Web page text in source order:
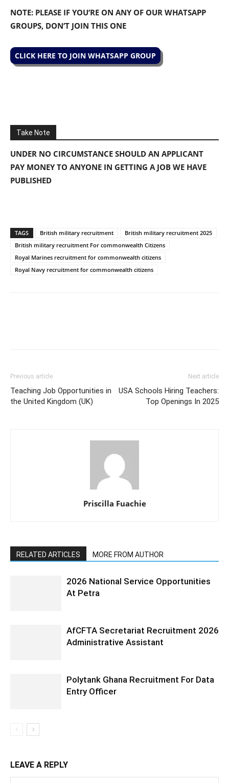
NOTE: PLEASE IF YOU’RE ON ANY OF OUR WHATSAPP
GROUPS, DON’T JOIN THIS ONE
CLICK HERE TO JOIN WHATSAPP GROUP
Take Note
UNDER NO CIRCUMSTANCE SHOULD AN APPLICANT
PAY MONEY TO ANYONE IN GETTING A JOB WE HAVE
PUBLISHED
TAGS British military recruitment
British military recruitment 2025
British military recruitment For commonwealth Citizens
Royal Marines recruitment for commonwealth citizens
Royal Navy recruitment for commonwealth citizens
Previous article
Teaching Job Opportunities in
the United Kingdom (UK)
Next article
USA Schools Hiring Teachers:
Top Openings In 2025
Priscilla Fuachie
RELATED ARTICLES MORE FROM AUTHOR
2026 National Service Opportunities
At Petra
AfCFTA Secretariat Recruitment 2026
Administrative Assistant
Polytank Ghana Recruitment For Data
Entry Officer
LEAVE A REPLY